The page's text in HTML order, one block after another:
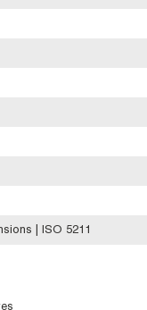
| ISO 5211